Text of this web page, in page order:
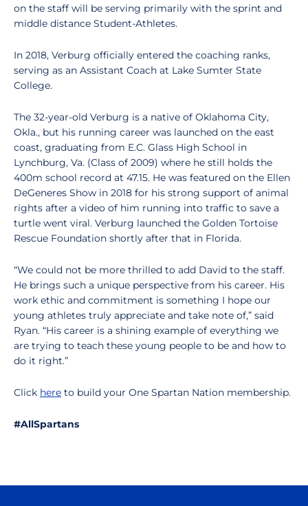
on the staff will be serving primarily with the sprint and
middle distance Student-Athletes.
In 2018, Verburg officially entered the coaching ranks,
serving as an Assistant Coach at Lake Sumter State
College.
The 32-year-old Verburg is a native of Oklahoma City,
Okla., but his running career was launched on the east
coast, graduating from E.C. Glass High School in
Lynchburg, Va. (Class of 2009) where he still holds the
400m school record at 47.15. He was featured on the Ellen
DeGeneres Show in 2018 for his strong support of animal
rights after a video of him running into traffic to save a
turtle went viral. Verburg launched the Golden Tortoise
Rescue Foundation shortly after that in Florida.
“We could not be more thrilled to add David to the staff.
He brings such a unique perspective from his career. His
work ethic and commitment is something I hope our
young athletes truly appreciate and take note of,” said
Ryan. “His career is a shining example of everything we
are trying to teach these young people to be and how to
do it right.”
Click here to build your One Spartan Nation membership.
#AllSpartans